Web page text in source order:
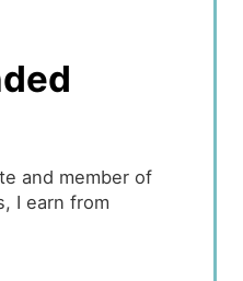
and member of
I earn from